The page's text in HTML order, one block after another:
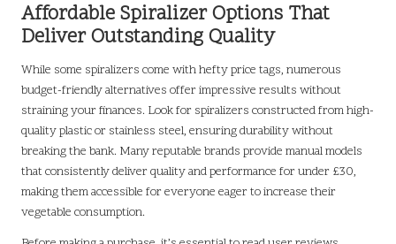
Affordable Spiralizer Options That
Deliver Outstanding Quality
While some spiralizers come with hefty price tags, numerous
budget-friendly alternatives offer impressive results without
straining your finances. Look for spiralizers constructed from high-
quality plastic or stainless steel, ensuring durability without
breaking the bank. Many reputable brands provide manual models
that consistently deliver quality and performance for under £30,
making them accessible for everyone eager to increase their
vegetable consumption.